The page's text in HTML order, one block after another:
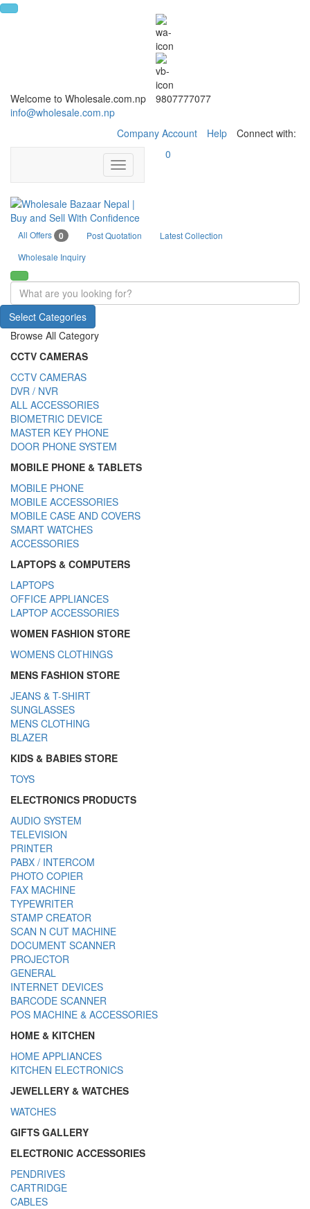
Welcome to Wholesale.com.np
9807777077
info@wholesale.com.np
Company Account
Help Connect with:
Toggle
navigation
0
All Offers 0 Post Quotation
Latest Collection
Wholesale Inquiry
Select Categories
Browse All Category
CCTV CAMERAS
CCTV CAMERAS
DVR / NVR
ALL ACCESSORIES
BIOMETRIC DEVICE
MASTER KEY PHONE
DOOR PHONE SYSTEM
MOBILE PHONE & TABLETS
MOBILE PHONE
MOBILE ACCESSORIES
MOBILE CASE AND COVERS
SMART WATCHES
ACCESSORIES
LAPTOPS & COMPUTERS
LAPTOPS
OFFICE APPLIANCES
LAPTOP ACCESSORIES
WOMEN FASHION STORE
WOMENS CLOTHINGS
MENS FASHION STORE
JEANS & T-SHIRT
SUNGLASSES
MENS CLOTHING
BLAZER
KIDS & BABIES STORE
TOYS
ELECTRONICS PRODUCTS
AUDIO SYSTEM
TELEVISION
PRINTER
PABX / INTERCOM
PHOTO COPIER
FAX MACHINE
TYPEWRITER
STAMP CREATOR
SCAN N CUT MACHINE
DOCUMENT SCANNER
PROJECTOR
GENERAL
INTERNET DEVICES
BARCODE SCANNER
POS MACHINE & ACCESSORIES
HOME & KITCHEN
HOME APPLIANCES
KITCHEN ELECTRONICS
JEWELLERY & WATCHES
WATCHES
GIFTS GALLERY
ELECTRONIC ACCESSORIES
PENDRIVES
CARTRIDGE
CABLES